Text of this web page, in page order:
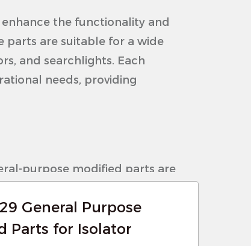
the functionality and
parts are suitable for a wide
and searchlights. Each
needs, providing
purpose modified parts are
including extreme
General Purpose
Parts for Isolator